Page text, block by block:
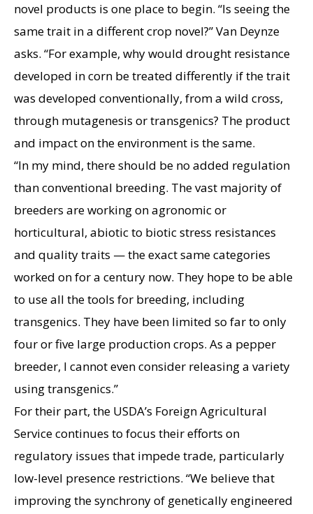
novel products is one place to begin. “Is seeing the
same trait in a different crop novel?” Van Deynze
asks. “For example, why would drought resistance
developed in corn be treated differently if the trait
was developed conventionally, from a wild cross,
through mutagenesis or transgenics? The product
and impact on the environment is the same.
“In my mind, there should be no added regulation
than conventional breeding. The vast majority of
breeders are working on agronomic or
horticultural, abiotic to biotic stress resistances
and quality traits — the exact same categories
worked on for a century now. They hope to be able
to use all the tools for breeding, including
transgenics. They have been limited so far to only
four or five large production crops. As a pepper
breeder, I cannot even consider releasing a variety
using transgenics.”
For their part, the USDA’s Foreign Agricultural
Service continues to focus their efforts on
regulatory issues that impede trade, particularly
low-level presence restrictions. “We believe that
improving the synchrony of genetically engineered